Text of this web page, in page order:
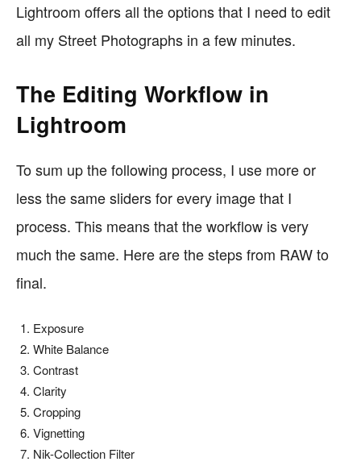
Lightroom offers all the options that I need to edit
all my Street Photographs in a few minutes.
The Editing Workflow in
Lightroom
To sum up the following process, I use more or
less the same sliders for every image that I
process. This means that the workflow is very
much the same. Here are the steps from RAW to
final.
Exposure
White Balance
Contrast
Clarity
Cropping
Vignetting
Nik-Collection Filter